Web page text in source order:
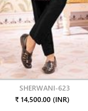
SHERWANI-623
₹ 14,500.00 (INR)